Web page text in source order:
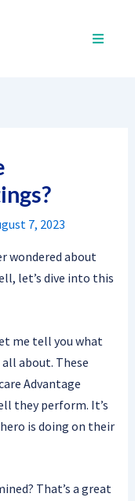
7, 2023
wondered about
let’s dive into this
me tell you what
about. These
Advantage
they perform. It’s
is doing on their
That’s a great